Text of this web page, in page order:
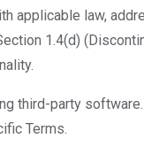
applicable law,
1.4(d)
third-party
Terms.